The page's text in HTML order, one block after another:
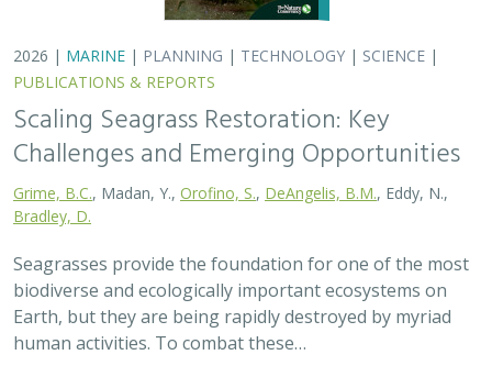
2026 | MARINE | PLANNING | TECHNOLOGY | SCIENCE |
PUBLICATIONS & REPORTS
Scaling Seagrass Restoration: Key
Challenges and Emerging Opportunities
Grime, B.C., Madan, Y., Orofino, S., DeAngelis, B.M., Eddy, N.,
Bradley, D.
Seagrasses provide the foundation for one of the most
biodiverse and ecologically important ecosystems on
Earth, but they are being rapidly destroyed by myriad
human activities. To combat these…